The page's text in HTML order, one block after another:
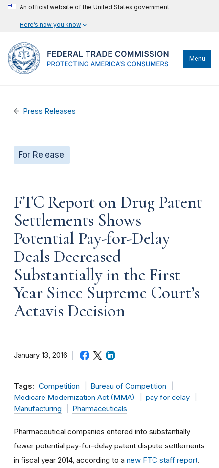
An official website of the United States government
Here’s how you know
Menu
Press Releases
For Release
FTC Report on Drug Patent
Settlements Shows
Potential Pay-for-Delay
Deals Decreased
Substantially in the First
Year Since Supreme Court’s
Actavis Decision
January 13, 2016
Tags: Competition
Bureau of Competition
Medicare Modernization Act (MMA)
pay for delay
Manufacturing
Pharmaceuticals
Pharmaceutical companies entered into substantially
fewer potential pay-for-delay patent dispute settlements
in fiscal year 2014, according to a new FTC staff report.